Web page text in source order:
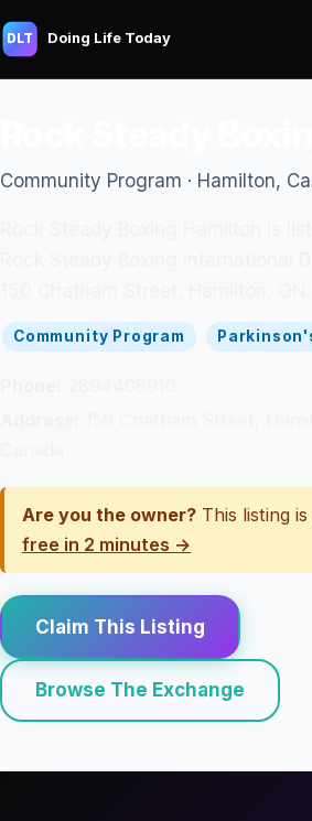
DLT Doing Life Today
Community Program · Hamilton,
Community Program
Are you the owner? This listing
free in 2 minutes →
Claim This Listing
Browse The Exchange